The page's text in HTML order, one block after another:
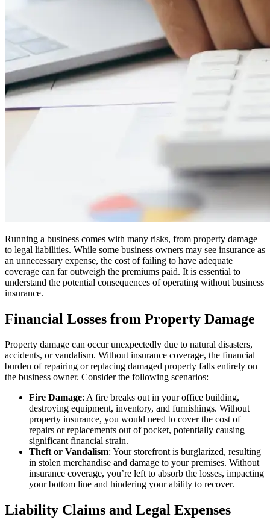
Running a business comes with many risks, from property damage
to legal liabilities. While some business owners may see insurance as
an unnecessary expense, the cost of failing to have adequate
coverage can far outweigh the premiums paid. It is essential to
understand the potential consequences of operating without business
insurance.
Financial Losses from Property Damage
Property damage can occur unexpectedly due to natural disasters,
accidents, or vandalism. Without insurance coverage, the financial
burden of repairing or replacing damaged property falls entirely on
the business owner. Consider the following scenarios:
Fire Damage: A fire breaks out in your office building,
destroying equipment, inventory, and furnishings. Without
property insurance, you would need to cover the cost of
repairs or replacements out of pocket, potentially causing
significant financial strain.
Theft or Vandalism: Your storefront is burglarized, resulting
in stolen merchandise and damage to your premises. Without
insurance coverage, you’re left to absorb the losses, impacting
your bottom line and hindering your ability to recover.
Liability Claims and Legal Expenses